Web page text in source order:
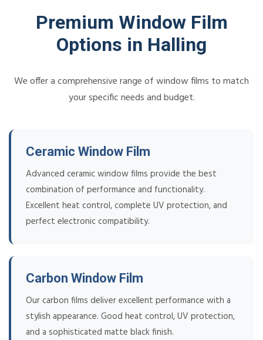
Premium Window Film
Options in Halling
We offer a comprehensive range of window films to match
your specific needs and budget.
Ceramic Window Film
Advanced ceramic window films provide the best
combination of performance and functionality.
Excellent heat control, complete UV protection, and
perfect electronic compatibility.
Carbon Window Film
Our carbon films deliver excellent performance with a
stylish appearance. Good heat control, UV protection,
and a sophisticated matte black finish.